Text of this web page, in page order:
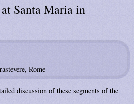
Santa Maria in
Rome
discussion of these segments of the